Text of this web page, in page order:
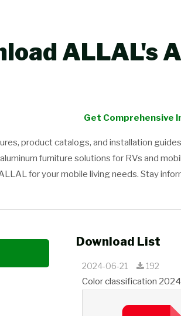
ALLAL's
Get Comprehensive
product catalogs, and installation
furniture solutions for RVs and
for your mobile living needs. Stay
Download List
2024-06-21 192
Color classification